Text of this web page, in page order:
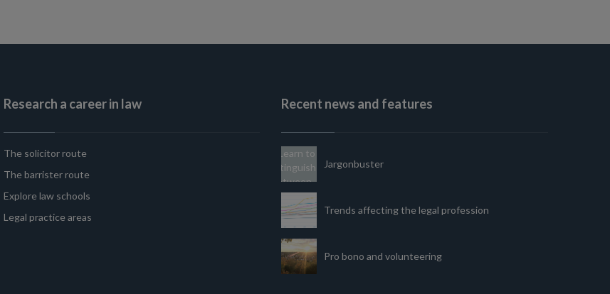
Research a career in law
The solicitor route
The barrister route
Explore law schools
Legal practice areas
Recent news and features
Jargonbuster
Trends affecting the legal profession
Pro bono and volunteering